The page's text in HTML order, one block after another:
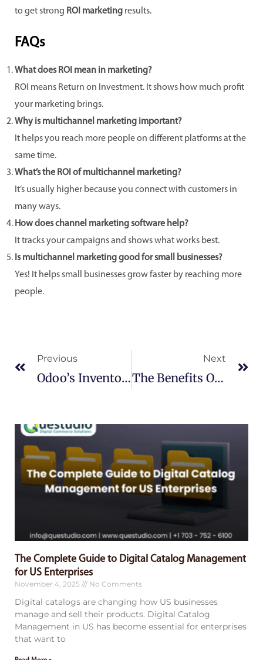
to get strong ROI marketing results.
FAQs
What does ROI mean in marketing?
ROI means Return on Investment. It shows how much profit
your marketing brings.
Why is multichannel marketing important?
It helps you reach more people on different platforms at the
same time.
What’s the ROI of multichannel marketing?
It’s usually higher because you connect with customers in
many ways.
How does channel marketing software help?
It tracks your campaigns and shows what works best.
Is multichannel marketing good for small businesses?
Yes! It helps small businesses grow faster by reaching more
people.
Previous
Odoo’s Inventory Management Module: A Comprehensive Guide
Next
The Benefits Of Cloud Computing For Businesses
The Complete Guide to Digital Catalog Management
for US Enterprises
November 4, 2025 No Comments
Digital catalogs are changing how US businesses
manage and sell their products. Digital Catalog
Management in US has become essential for enterprises
that want to